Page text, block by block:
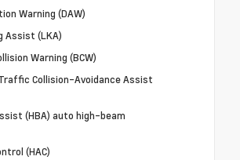
Warning (DAW)
Assist (LKA)
Warning (BCW)
Collision-Avoidance Assist
(HBA) auto high-beam
(HAC)